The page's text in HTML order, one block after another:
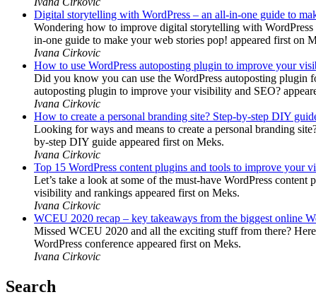
Digital storytelling with WordPress – an all-in-one guide to
Wondering how to improve digital storytelling with
in-one guide to make your web stories pop! appeared first on
Ivana Cirkovic
How to use WordPress autoposting plugin to improve your
Did you know you can use the WordPress autoposting plugin
autoposting plugin to improve your visibility and SEO?
Ivana Cirkovic
How to create a personal branding site? Step-by-step DIY
Looking for ways and means to create a personal branding
by-step DIY guide appeared first on Meks.
Ivana Cirkovic
Top 15 WordPress content plugins and tools to improve your
Let’s take a look at some of the must-have WordPress
visibility and rankings appeared first on Meks.
Ivana Cirkovic
WCEU 2020 recap – key takeaways from the biggest online
Missed WCEU 2020 and all the exciting stuff from there?
WordPress conference appeared first on Meks.
Ivana Cirkovic
Search